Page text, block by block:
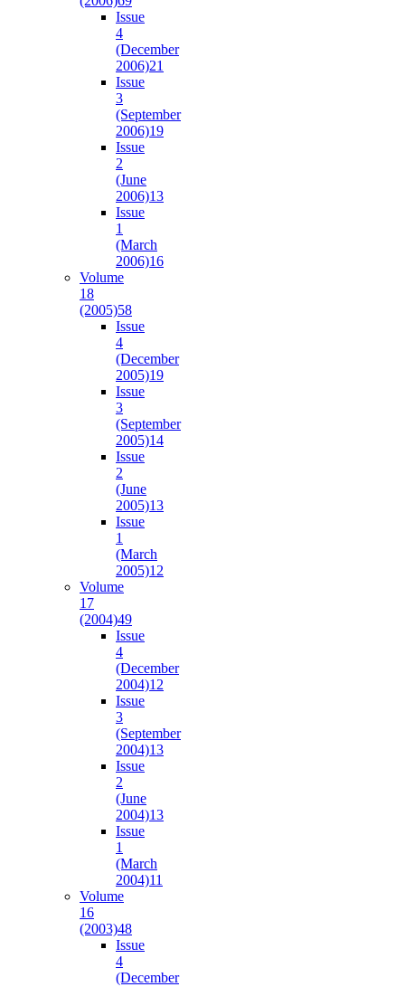
Issue
4
(December
2006)21
Issue
3
(September
2006)19
Issue
2
(June
2006)13
Issue
1
(March
2006)16
Volume
18
(2005)58
Issue
4
(December
2005)19
Issue
3
(September
2005)14
Issue
2
(June
2005)13
Issue
1
(March
2005)12
Volume
17
(2004)49
Issue
4
(December
2004)12
Issue
3
(September
2004)13
Issue
2
(June
2004)13
Issue
1
(March
2004)11
Volume
16
(2003)48
Issue
4
(December